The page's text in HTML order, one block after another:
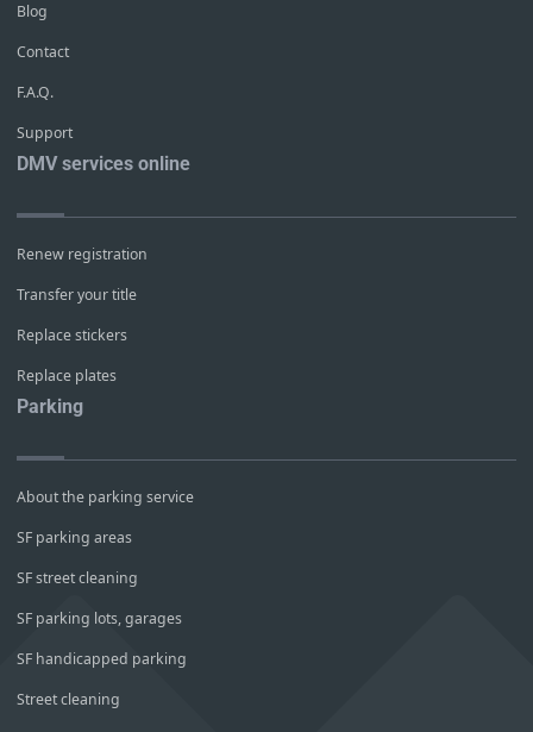
Blog
Contact
F.A.Q.
Support
DMV services online
Renew registration
Transfer your title
Replace stickers
Replace plates
Parking
About the parking service
SF parking areas
SF street cleaning
SF parking lots, garages
SF handicapped parking
Street cleaning